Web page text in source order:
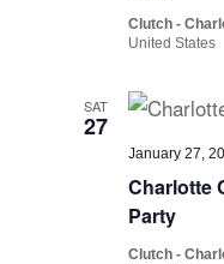
Clutch -
United States
SAT
27
Charlotte
Party
January 27,
Clutch -